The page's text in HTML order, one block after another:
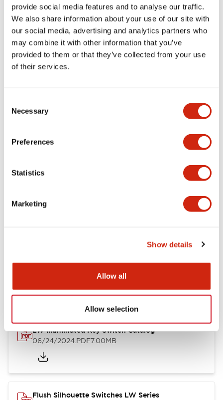
provide social media features and to analyse our traffic.
We also share information about your use of our site with
our social media, advertising and analytics partners who
may combine it with other information that you’ve
provided to them or that they’ve collected from your use
of their services.
Selection
Necessary
Preferences
Statistics
Marketing
Show details
Allow all
Allow selection
Environmental Specifications
Mechanical Specifications
Mounting and Installation Specifications
LW Flush Catalog
09/04/2025
LW Flush Catalog
614.80KB
LW Illuminated Key Switch Catalog
06/24/2024.PDF7.00MB
Flush Silhouette Switches LW Series